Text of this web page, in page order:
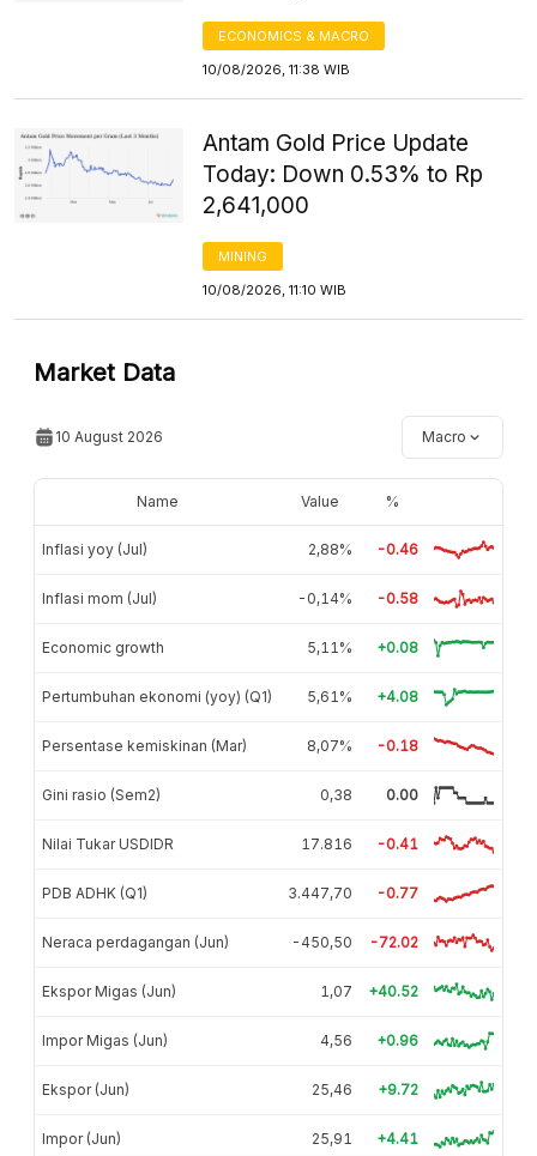
ECONOMICS & MACRO
10/08/2026, 11:38 WIB
Antam Gold Price Update
Today: Down 0.53% to Rp
2,641,000
MINING
10/08/2026, 11:10 WIB
Market Data
10 August 2026 Macro
Name Value %
Inflasi yoy (Jul) 2,88% -0.46
Inflasi mom (Jul) -0,14% -0.58
Economic growth 5,11% +0.08
Pertumbuhan ekonomi (yoy) (Q1) 5,61% +4.08
Persentase kemiskinan (Mar) 8,07% -0.18
Gini rasio (Sem2) 0,38 0.00
Nilai Tukar USDIDR 17.816 -0.41
PDB ADHK (Q1) 3.447,70 -0.77
Neraca perdagangan (Jun) -450,50 -72.02
Ekspor Migas (Jun) 1,07 +40.52
Impor Migas (Jun) 4,56 +0.96
Ekspor (Jun) 25,46 +9.72
Impor (Jun) 25,91 +4.41